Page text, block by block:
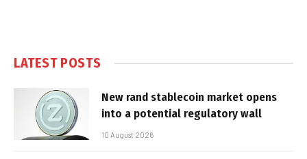
LATEST POSTS
New rand stablecoin market opens
into a potential regulatory wall
10 August 2026